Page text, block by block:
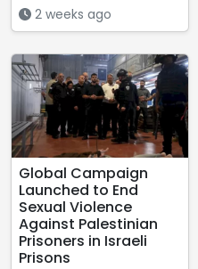
2 weeks ago
Global Campaign
Launched to End
Sexual Violence
Against Palestinian
Prisoners in Israeli
Prisons